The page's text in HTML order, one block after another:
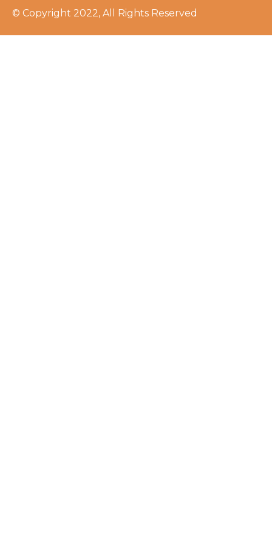
© Copyright 2022, All Rights Reserved